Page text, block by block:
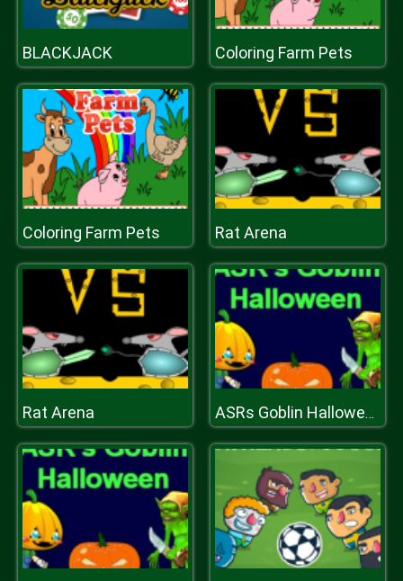
BLACKJACK Coloring Farm Pets
Coloring Farm Pets Rat Arena
Rat Arena ASRs Goblin Halloween